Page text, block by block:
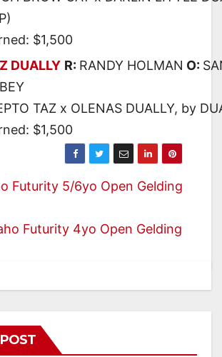
$1,500
DUALLY R: RANDY HOLMAN O:
TAZ x OLENAS DUALLY, by
$1,500
Futurity 5/6yo Open Gelding
Futurity 4yo Open Gelding